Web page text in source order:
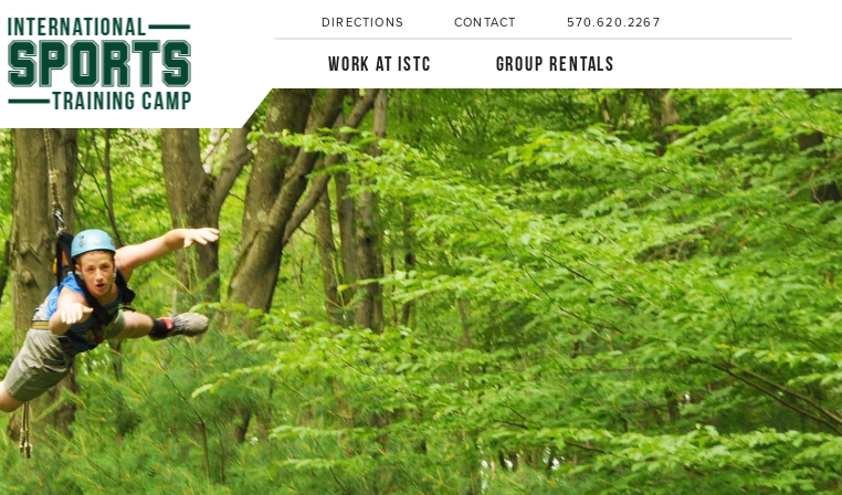
DIRECTIONS CONTACT 570.620.2267
WORK AT ISTC GROUP RENTALS